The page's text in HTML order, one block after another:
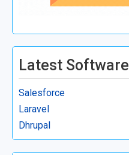
Latest Software
Salesforce
Laravel
Dhrupal